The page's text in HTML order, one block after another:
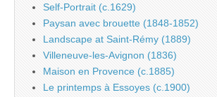
Self-Portrait (c.1629)
Paysan avec brouette (1848-1852)
Landscape at Saint-Rémy (1889)
Villeneuve-les-Avignon (1836)
Maison en Provence (c.1885)
Le printemps à Essoyes (c.1900)